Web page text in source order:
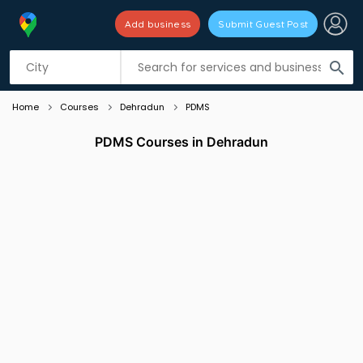
search
Add business Submit Guest Post
Listing filters
Home Courses Dehradun PDMS
PDMS Courses in Dehradun